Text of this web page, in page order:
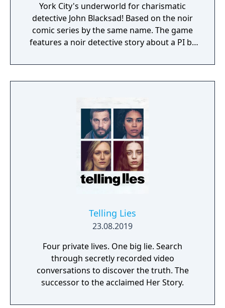
York City's underworld for charismatic
detective John Blacksad! Based on the noir
comic series by the same name. The game
features a noir detective story about a PI by
the case of a murdered boxing club. The
game feature an interactive system much
have direct control of the character and only
things that catch his gaze is interactable.
Telling Lies
23.08.2019
Four private lives. One big lie. Search
through secretly recorded video
conversations to discover the truth. The
successor to the acclaimed Her Story.